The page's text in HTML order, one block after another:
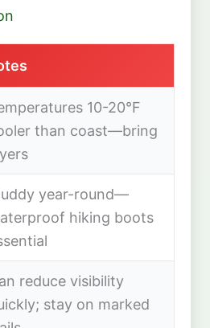
10-20°F
than coast—bring
year-round—
hiking boots
reduce visibility
stay on marked